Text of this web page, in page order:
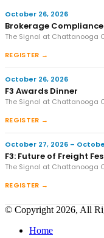
October 26, 2026
Brokerage
The Signal at Chattanooga
REGISTER →
October 26, 2026
F3 Awards Dinner
The Signal at Chattanooga
REGISTER →
October 27, 2026 –
F3: Future of Freight
The Signal at Chattanooga
REGISTER →
© Copyright 2026, All
Home